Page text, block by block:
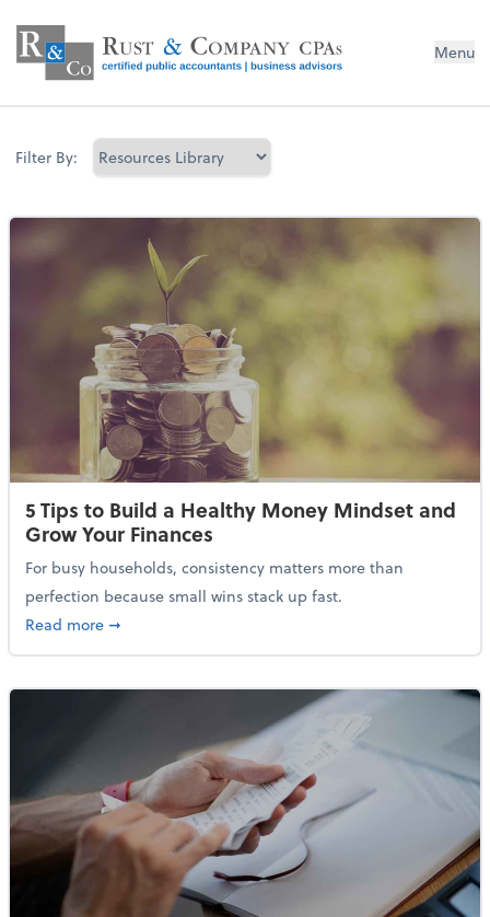
Menu
Filter By:
5 Tips to Build a Healthy Money Mindset and
Grow Your Finances
For busy households, consistency matters more than
perfection because small wins stack up fast.
Read moreabout 5 Tips to Build a Healthy Money Mindset and
➞